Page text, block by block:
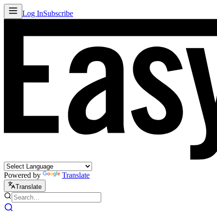
Log InSubscribe
Powered by Translate
Translate